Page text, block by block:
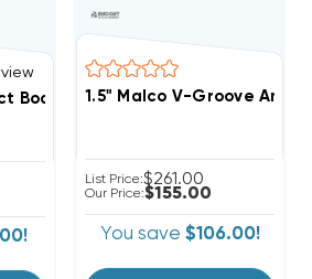
Board Distribution Box 25" X 25" X
1.5" Malco V-Groove And
List Price:$261.00
Our Price:$155.00
You save $106.00!